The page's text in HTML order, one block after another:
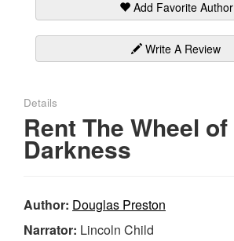
Add Favorite Author
Write A Review
Details
Rent The Wheel of
Darkness
Author: Douglas Preston
Narrator: Lincoln Child